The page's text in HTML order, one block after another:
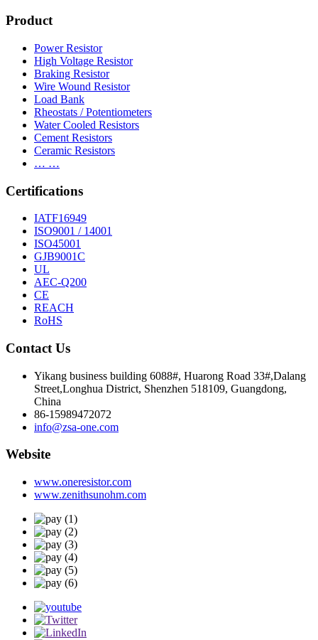
Product
Power Resistor
High Voltage Resistor
Braking Resistor
Wire Wound Resistor
Load Bank
Rheostats / Potentiometers
Water Cooled Resistors
Cement Resistors
Ceramic Resistors
… …
Certifications
IATF16949
ISO9001 / 14001
ISO45001
GJB9001C
UL
AEC-Q200
CE
REACH
RoHS
Contact Us
Yikang business building 6088#, Huarong Road 33#,Dalang
Street,Longhua District, Shenzhen 518109, Guangdong,
China
86-15989472072
info@zsa-one.com
Website
www.oneresistor.com
www.zenithsunohm.com